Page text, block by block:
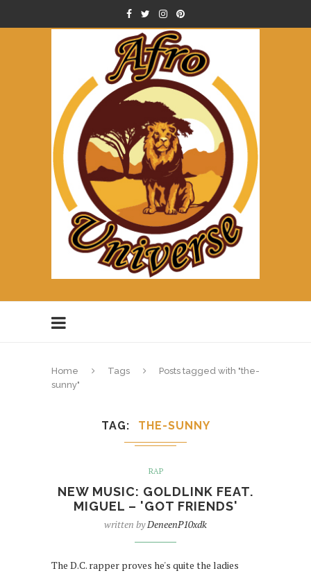
Home Tags
Posts tagged with "the-
sunny"
TAG THE-SUNNY
RAP
NEW MUSIC: GOLDLINK FEAT.
MIGUEL – 'GOT FRIENDS'
written byDeneenP10xdk
The D.C. rapper proves he's quite the ladies